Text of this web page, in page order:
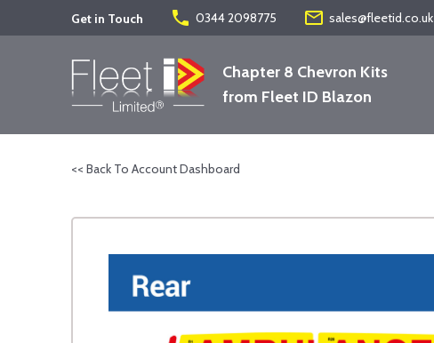
Get in Touch phone 0344 2098775 mail_outline sales@fleetid.co.uk
Chapter 8 Chevron Kits
from Fleet ID Blazon
<< Back To Account Dashboard